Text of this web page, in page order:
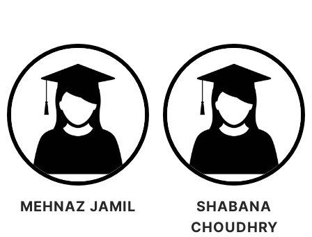
MEHNAZ JAMIL
SHABANA
CHOUDHRY